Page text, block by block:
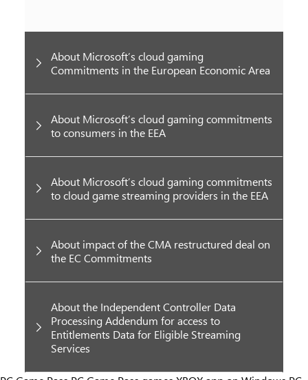
About Microsoft’s cloud gaming
Commitments in the European Economic Area
About Microsoft’s cloud gaming commitments
to consumers in the EEA
About Microsoft’s cloud gaming commitments
to cloud game streaming providers in the EEA
About impact of the CMA restructured deal on
the EC Commitments
About the Independent Controller Data
Processing Addendum for access to
Entitlements Data for Eligible Streaming
Services